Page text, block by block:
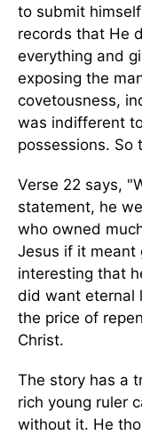
to submit
records that He
everything and
exposing the
covetousness,
was indifferent
possessions. So
Verse 22 says,
statement, he
who owned
Jesus if it meant
interesting that
did want eternal
the price of
Christ.
The story has a
rich young ruler
without it. He